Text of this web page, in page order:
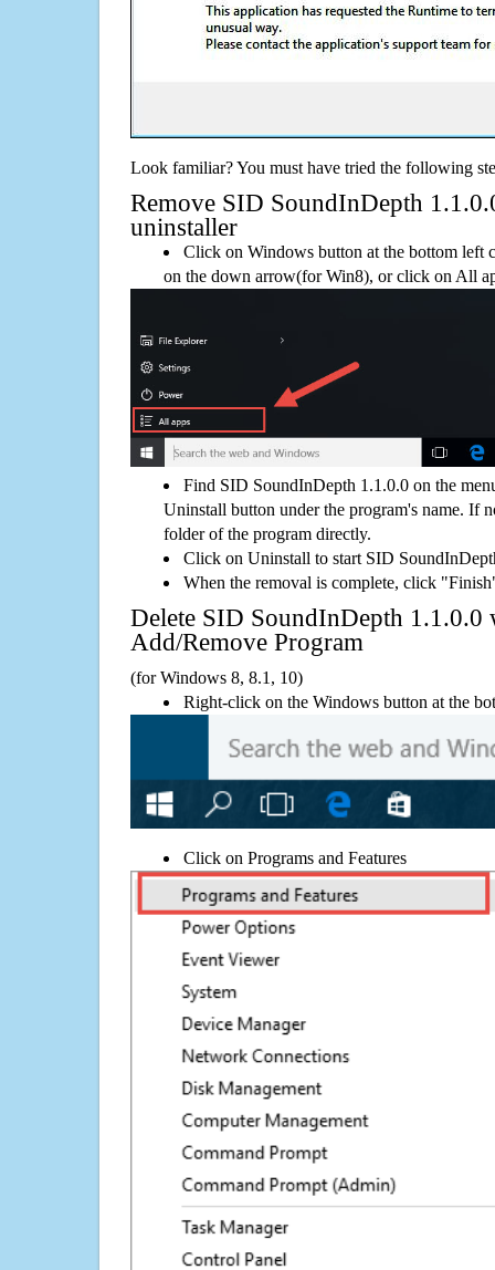
Look familiar? You must have tried the following
Remove SID SoundInDepth
uninstaller
Click on Windows button at the bottom left
on the down arrow(for Win8), or click on All
Find SID SoundInDepth 1.1.0.0 on the
Uninstall button under the program's name. If
folder of the program directly.
Click on Uninstall to start SID
When the removal is complete, click
Delete SID SoundInDepth 1.1.0.0
Add/Remove Program
(for Windows 8, 8.1, 10)
Right-click on the Windows button at the
Click on Programs and Features